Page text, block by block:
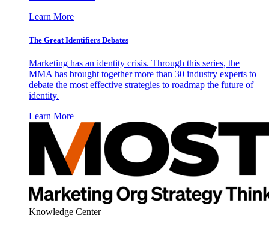
Learn More
The Great Identifiers Debates
Marketing has an identity crisis. Through this series, the
MMA has brought together more than 30 industry experts to
debate the most effective strategies to roadmap the future of
identity.
Learn More
Knowledge Center